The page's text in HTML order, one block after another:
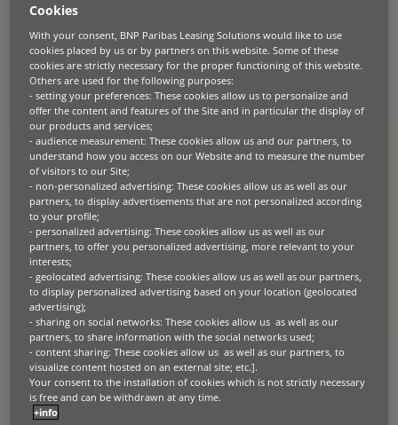
Head Office address: 18 rue Baudin – 92300
LEVALLOIS-PERRET – France
Legal representative and publication director:
Neil Pein, CEO
Website manager: Carine Fondevila, Head of
Corporate Communications
BNP Paribas Lease Group is a credit institution
duly licensed by the Bank of France (Direction
des Agréments, des Autorisations et de la
Règlementation – DARR, 61 rue Taitbout, 75436
Paris Cedex 09)
Hosting: Bearstech (122 rue Amelot, 75011
Paris – Telephone: +33 1 70 61 60 16).
The publisher undertakes to comply with all the
laws relating to the establishment and operation of
a website.
The purpose of the general conditions (hereinafter
Cookies
With your consent, BNP Paribas Leasing Solutions would like to use
cookies placed by us or by partners on this website. Some of these
cookies are strictly necessary for the proper functioning of this website.
Others are used for the following purposes:
- setting your preferences: These cookies allow us to personalize and
offer the content and features of the Site and in particular the display of
our products and services;
- audience measurement: These cookies allow us and our partners, to
understand how you access on our Website and to measure the number
of visitors to our Site;
- non-personalized advertising: These cookies allow us as well as our
partners, to display advertisements that are not personalized according
to your profile;
- personalized advertising: These cookies allow us as well as our
partners, to offer you personalized advertising, more relevant to your
interests;
- geolocated advertising: These cookies allow us as well as our partners,
to display personalized advertising based on your location (geolocated
advertising);
- sharing on social networks: These cookies allow us as well as our
partners, to share information with the social networks used;
- content sharing: These cookies allow us as well as our partners, to
visualize content hosted on an external site; etc.].
Your consent to the installation of cookies which is not strictly necessary
is free and can be withdrawn at any time.
+info